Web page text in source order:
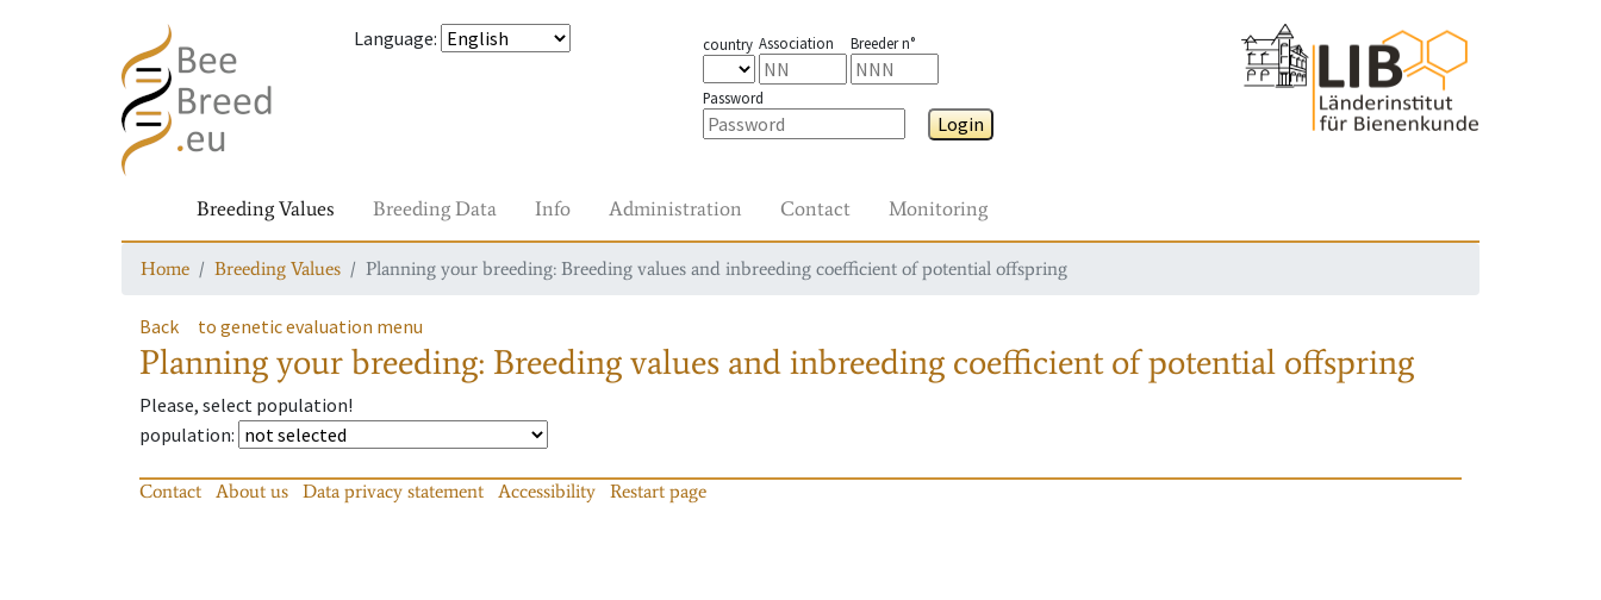
Language: country Association Breeder n°
Password
Login
Breeding Values Breeding Data Info Administration Contact Monitoring
Home Breeding Values Planning your breeding: Breeding values and inbreeding coefficient of potential offspring
Back to genetic evaluation menu
Planning your breeding: Breeding values and inbreeding coefficient of potential offspring
Please, select population!
population:
Contact About us Data privacy statement Accessibility Restart page